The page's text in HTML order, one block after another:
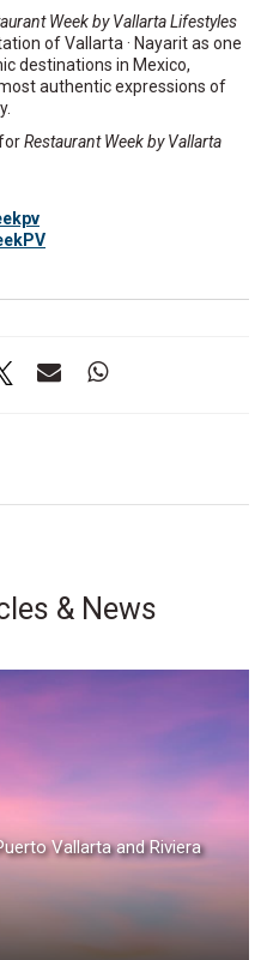
Week by Vallarta Lifestyles
of Vallarta · Nayarit as one
destinations in Mexico,
authentic expressions of
Restaurant Week by Vallarta
& News
Vallarta and Riviera